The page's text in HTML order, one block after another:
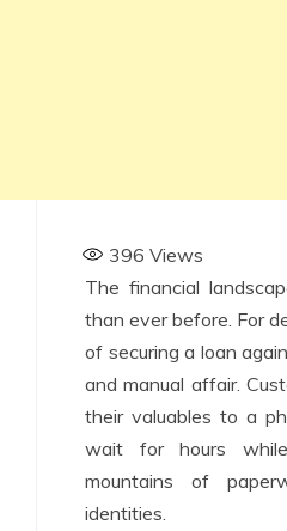
396 Views
The financial
than ever before. For
of securing a loan
and manual affair.
their valuables to a
wait for hours
mountains of
identities.